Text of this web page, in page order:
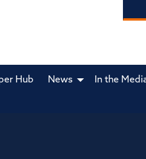
Hub News In the